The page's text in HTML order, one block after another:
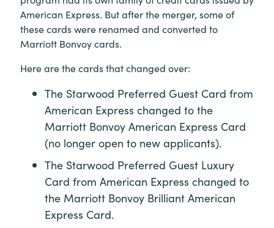
American Express. But after the merger, some of
these cards were renamed and converted to
Marriott Bonvoy cards.
Here are the cards that changed over:
The Starwood Preferred Guest Card from
American Express changed to the
Marriott Bonvoy American Express Card
(no longer open to new applicants).
The Starwood Preferred Guest Luxury
Card from American Express changed to
the Marriott Bonvoy Brilliant American
Express Card.